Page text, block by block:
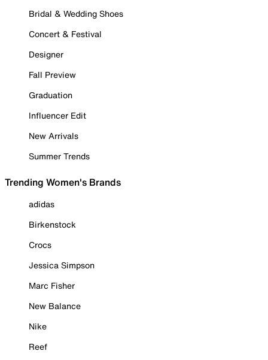
Bridal & Wedding Shoes
Concert & Festival
Designer
Fall Preview
Graduation
Influencer Edit
New Arrivals
Summer Trends
Trending Women's Brands
adidas
Birkenstock
Crocs
Jessica Simpson
Marc Fisher
New Balance
Nike
Reef